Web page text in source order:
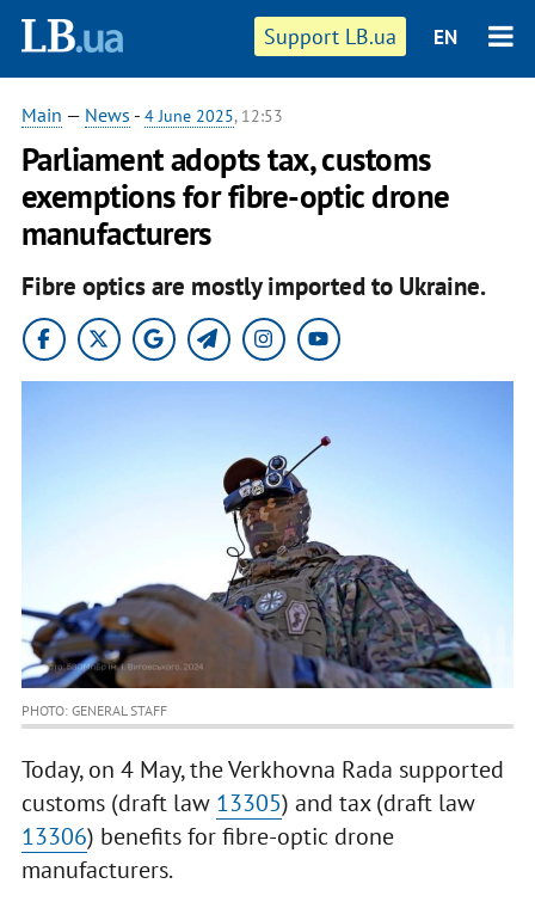
Support LB.ua EN
Main — News - 4 June 2025, 12:53
Parliament adopts tax, customs
exemptions for fibre-optic drone
manufacturers
Fibre optics are mostly imported to Ukraine.
PHOTO: GENERAL STAFF
Today, on 4 May, the Verkhovna Rada supported
customs (draft law 13305) and tax (draft law
13306) benefits for fibre-optic drone
manufacturers.